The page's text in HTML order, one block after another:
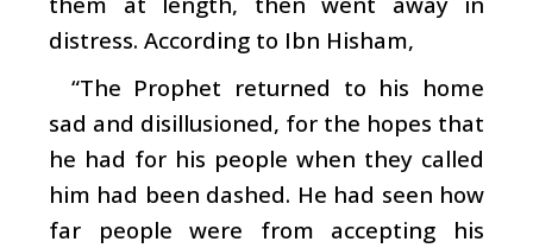
distress. According to Ibn Hisham,
“The Prophet returned to his home
sad and disillusioned, for the hopes that
he had for his people when they called
him had been dashed. He had seen how
far people were from accepting his